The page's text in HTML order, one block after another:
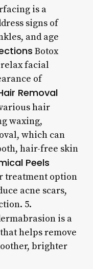
is a
signs of
and age
Botox
facial
of
Removal
hair
waxing,
which can
hair-free skin
Peels
treatment option
acne scars,
5.
is a
helps remove
brighter